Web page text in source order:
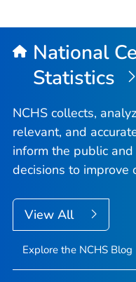
National
Statistics
NCHS collects,
relevant, and
inform the public
decisions to improve
View All
Explore the NCHS Blog